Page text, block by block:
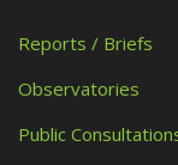
Reports / Briefs
Observatories
Public